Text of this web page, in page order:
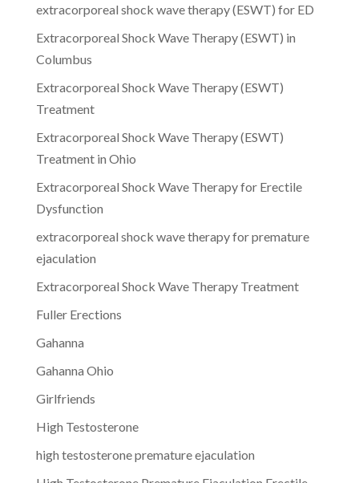
extracorporeal shock wave therapy (ESWT) for ED
Extracorporeal Shock Wave Therapy (ESWT) in
Columbus
Extracorporeal Shock Wave Therapy (ESWT)
Treatment
Extracorporeal Shock Wave Therapy (ESWT)
Treatment in Ohio
Extracorporeal Shock Wave Therapy for Erectile
Dysfunction
extracorporeal shock wave therapy for premature
ejaculation
Extracorporeal Shock Wave Therapy Treatment
Fuller Erections
Gahanna
Gahanna Ohio
Girlfriends
High Testosterone
high testosterone premature ejaculation